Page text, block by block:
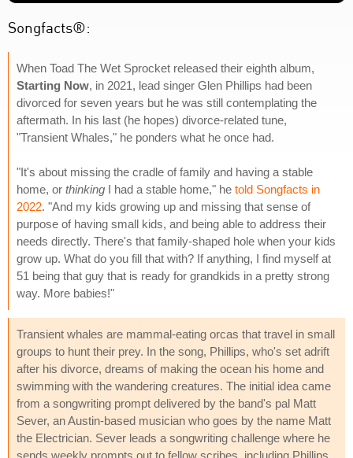
Songfacts®:
When Toad The Wet Sprocket released their eighth album,
Starting Now, in 2021, lead singer Glen Phillips had been
divorced for seven years but he was still contemplating the
aftermath. In his last (he hopes) divorce-related tune,
"Transient Whales," he ponders what he once had.
"It's about missing the cradle of family and having a stable
home, or thinking I had a stable home," he told Songfacts in
2022. "And my kids growing up and missing that sense of
purpose of having small kids, and being able to address their
needs directly. There's that family-shaped hole when your kids
grow up. What do you fill that with? If anything, I find myself at
51 being that guy that is ready for grandkids in a pretty strong
way. More babies!"
Transient whales are mammal-eating orcas that travel in small
groups to hunt their prey. In the song, Phillips, who's set adrift
after his divorce, dreams of making the ocean his home and
swimming with the wandering creatures. The initial idea came
from a songwriting prompt delivered by the band's pal Matt
Sever, an Austin-based musician who goes by the name Matt
the Electrician. Sever leads a songwriting challenge where he
sends weekly prompts out to fellow scribes, including Phillips,